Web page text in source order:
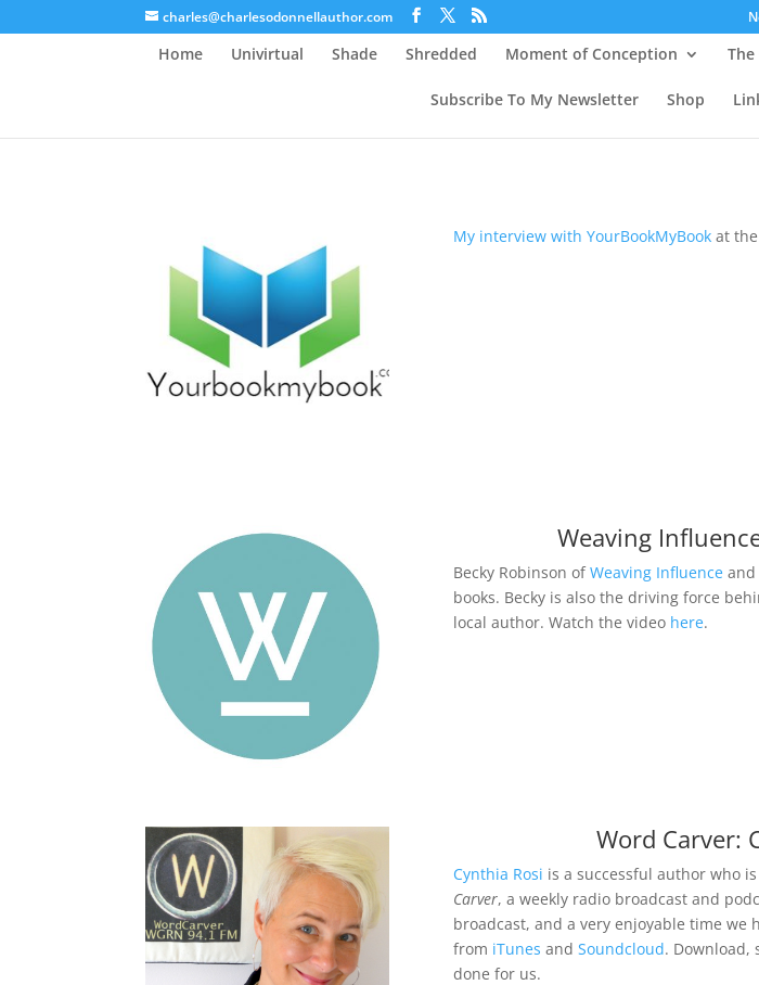
charles@charlesodonnellauthor.com
Home Univirtual Shade Shredded Moment of Conception
Subscribe To My Newsletter Shop
My interview with YourBookMyBookat the
Weaving
Becky Robinson ofWeaving Influenceand
books. Becky is also the driving force
local author. Watch the video here.
Word Carver:
Cynthia Rosi is a successful author who
Carver, a weekly radio broadcast and
broadcast, and a very enjoyable time we
from iTunes and Soundcloud. Download,
done for us.